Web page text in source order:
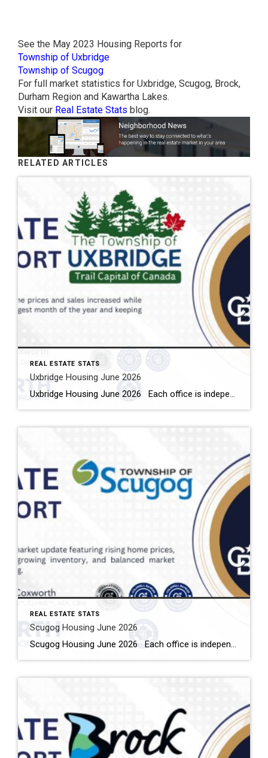
See the May 2023 Housing Reports for
Township of Uxbridge
Township of Scugog
For full market statistics for Uxbridge, Scugog, Brock,
Durham Region and Kawartha Lakes.
Visit our Real Estate Stats blog.
RELATED ARTICLES
REAL ESTATE STATS
Uxbridge Housing June 2026
Uxbridge Housing June 2026 Each office is independently owned and operated Housing Market Report for June 2026 Here is the Township of Uxbridge Housing June 2026 report (all housing types), with reports from the Canadian Real Estate Association, and Toronto Regional Real Estate Board included. This housing report for Durham Region includes the […]
REAL ESTATE STATS
Scugog Housing June 2026
Scugog Housing June 2026 Each office is independently owned and operated Housing Market Report for June 2026 Here is the Township of Scugog Housing June 2026 report (all housing types), with reports from the Canadian Real Estate Association, and Toronto Regional Real Estate Board included. This housing report for Durham Region includes the number […]